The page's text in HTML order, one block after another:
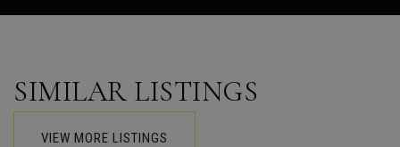
SIMILAR LISTINGS
VIEW MORE LISTINGS